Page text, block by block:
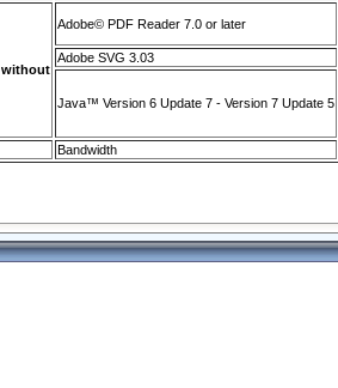
without
Adobe© PDF Reader 7.0 or later
Adobe SVG 3.03
Java™ Version 6 Update 7 - Version 7 Update 5
Bandwidth